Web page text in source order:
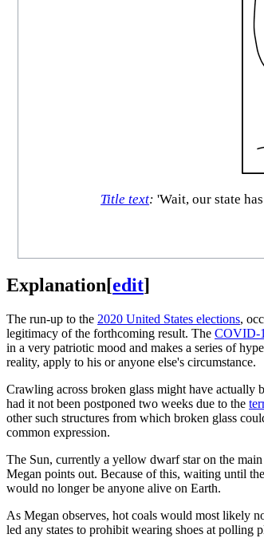
Title text: 'Wait, our state
Explanation[edit]
The run-up to the 2020 United States elections,
legitimacy of the forthcoming result. The COVID-
in a very patriotic mood and makes a series of
reality, apply to his or anyone else's circumstance.
Crawling across broken glass might have actually
had it not been postponed two weeks due to the
other such structures from which broken glass
common expression.
The Sun, currently a yellow dwarf star on the
Megan points out. Because of this, waiting until
would no longer be anyone alive on Earth.
As Megan observes, hot coals would most likely
led any states to prohibit wearing shoes at polling